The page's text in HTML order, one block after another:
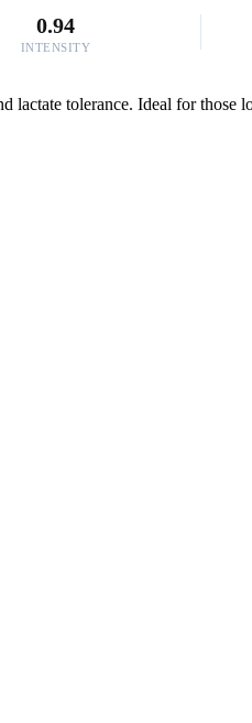
0.94
INTENSITY
tolerance. Ideal for those